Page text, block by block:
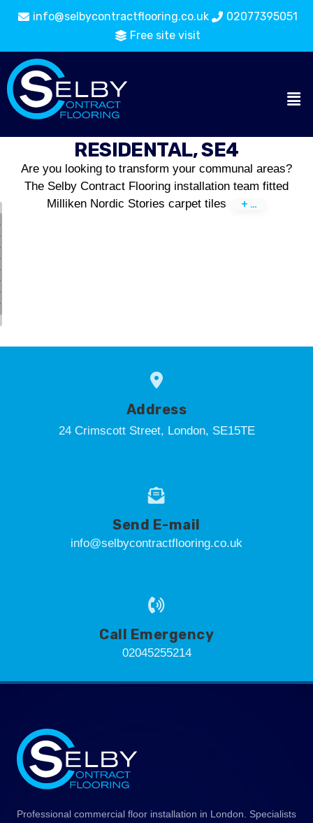
info@selbycontractflooring.co.uk
02077395051
Free site visit
RESIDENTAL, SE4
Are you looking to transform your communal areas?
The Selby Contract Flooring installation team fitted
Milliken Nordic Stories carpet tiles
Address
24 Crimscott Street, London, SE15TE
Send E-mail
info@selbycontractflooring.co.uk
Call Emergency
02045255214
Professional commercial floor installation in London. Specialists